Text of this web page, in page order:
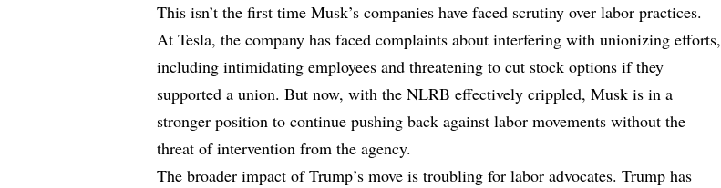
This isn’t the first time Musk’s companies have faced scrutiny over labor practices.
At Tesla, the company has faced complaints about interfering with unionizing efforts,
including intimidating employees and threatening to cut stock options if they
supported a union. But now, with the NLRB effectively crippled, Musk is in a
stronger position to continue pushing back against labor movements without the
threat of intervention from the agency.
The broader impact of Trump’s move is troubling for labor advocates. Trump has